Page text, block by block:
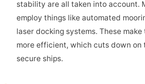
stability are all taken into account.
employ things like automated
laser docking systems. These
more efficient, which cuts down on
secure ships.